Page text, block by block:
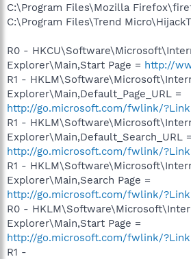
C:\Program Files\Mozilla
C:\Program Files\Trend
R0 -
Explorer\Main,Start Page = http://
R1 -
Explorer\Main,Default_Page_URL =
http://go.microsoft.com/fwlink/
R1 -
Explorer\Main,Default_Search_URL =
http://go.microsoft.com/fwlink/
R1 -
Explorer\Main,Search Page =
http://go.microsoft.com/fwlink/
R0 -
Explorer\Main,Start Page =
http://go.microsoft.com/fwlink/
R1 -